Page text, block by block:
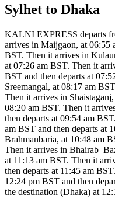
Sylhet to Dhaka
KALNI EXPRESS departs
arrives in Maijgaon, at 06:55
BST. Then it arrives in
at 07:26 am BST. Then it
BST and then departs at
Sreemangal, at 08:17 am
Then it arrives in
08:20 am BST. Then it
then departs at 09:54 am
am BST and then departs at
Brahmanbaria, at 10:48 am
Then it arrives in
at 11:13 am BST. Then it
then departs at 11:45 am
12:24 pm BST and then
the destination (Dhaka) at